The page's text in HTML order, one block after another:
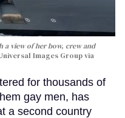
a view of her bow, crew and
Images Group via
for thousands of
gay men, has
a second country